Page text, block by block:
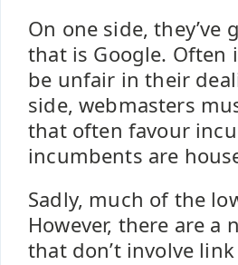
On one side,
that is Google. Often
be unfair in their
side, webmasters
that often favour
incumbents are
Sadly, much of the
However, there are
that don’t involve